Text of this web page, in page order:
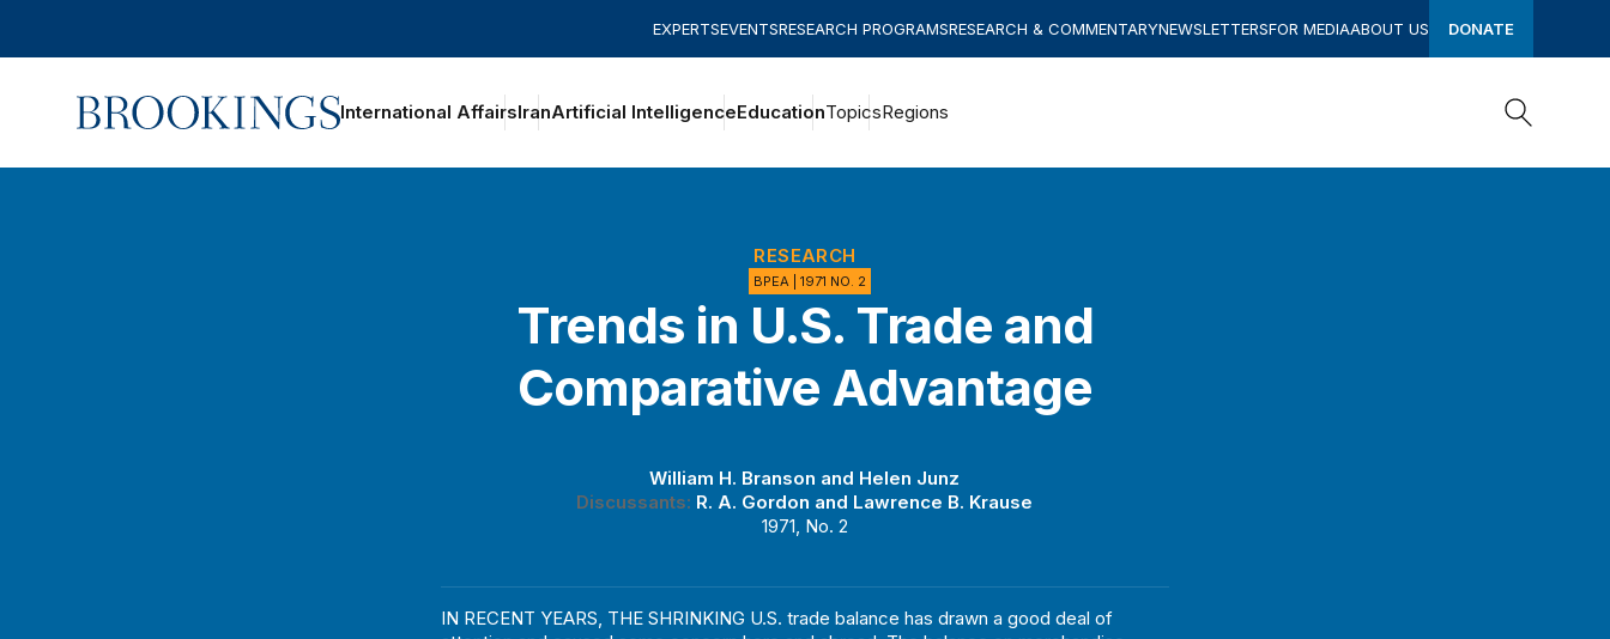
EXPERTSEVENTSRESEARCH PROGRAMSRESEARCH & COMMENTARYNEWSLETTERSFOR MEDIAABOUT US DONATE
Home International AffairsIranArtificial IntelligenceEducationTopicsRegions
RESEARCH
BPEA | 1971 NO. 2
Trends in U.S. Trade and
Comparative Advantage
William H. Branson and Helen Junz
Discussants: R. A. Gordon and Lawrence B. Krause
1971, No. 2
IN RECENT YEARS, THE SHRINKING U.S. trade balance has drawn a good deal of